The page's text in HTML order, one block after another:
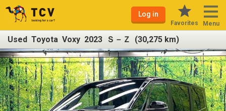
Log in
Favorites Menu
Used Toyota Voxy 2023 Ｓ－Ｚ (30,275 km)